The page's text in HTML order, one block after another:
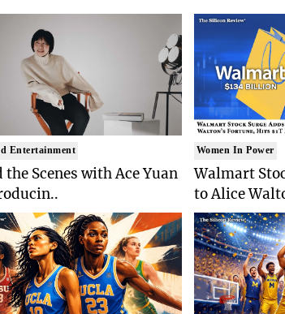
Entertainment
the Scenes with Ace Yuan
Women In Power
Walmart
to Alice